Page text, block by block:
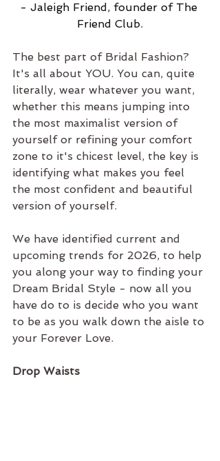
- Jaleigh Friend, founder of The
Friend Club.
The best part of Bridal Fashion?
It's all about YOU. You can, quite
literally, wear whatever you want,
whether this means jumping into
the most maximalist version of
yourself or refining your comfort
zone to it's chicest level, the key is
identifying what makes you feel
the most confident and beautiful
version of yourself.
We have identified current and
upcoming trends for 2026, to help
you along your way to finding your
Dream Bridal Style - now all you
have do to is decide who you want
to be as you walk down the aisle to
your Forever Love.
Drop Waists